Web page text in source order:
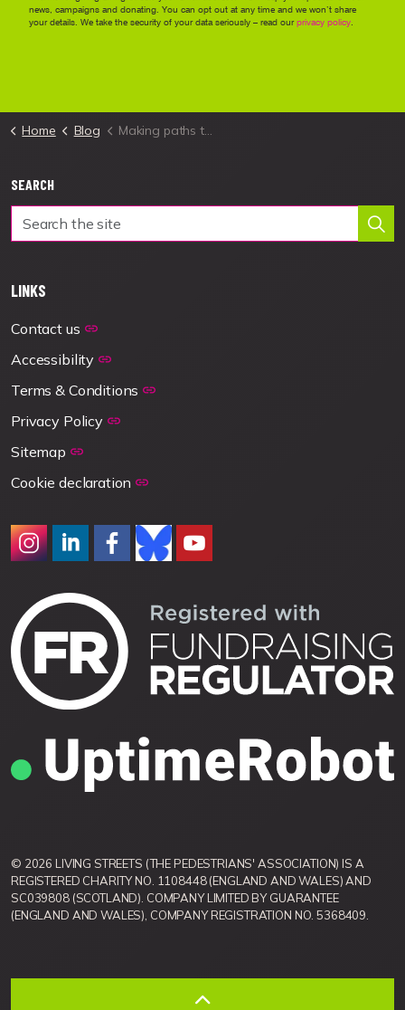
Home Blog Making paths truly accessible in Sutton
SEARCH
LINKS
Contact us
Accessibility
Terms & Conditions
Privacy Policy
Sitemap
Cookie declaration
© 2026 LIVING STREETS (THE PEDESTRIANS' ASSOCIATION) IS A
REGISTERED CHARITY NO. 1108448 (ENGLAND AND WALES) AND
SC039808 (SCOTLAND). COMPANY LIMITED BY GUARANTEE
(ENGLAND AND WALES), COMPANY REGISTRATION NO. 5368409.